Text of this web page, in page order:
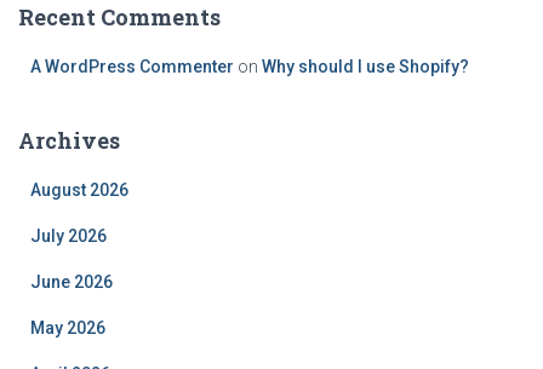
Recent Comments
A WordPress Commenter on Why should I use Shopify?
Archives
August 2026
July 2026
June 2026
May 2026